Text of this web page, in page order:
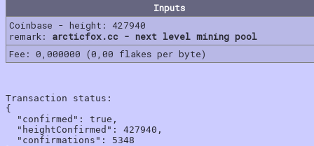
Inputs
Coinbase - height: 427940
remark: arcticfox.cc - next level mining pool
Fee: 0,000000 (0,00 flakes per byte)
Transaction status:
{
  "confirmed": true,
  "heightConfirmed": 427940,
  "confirmations": 5348